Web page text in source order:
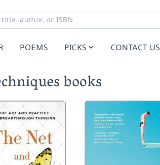
POEMS PICKS CONTACT US
books